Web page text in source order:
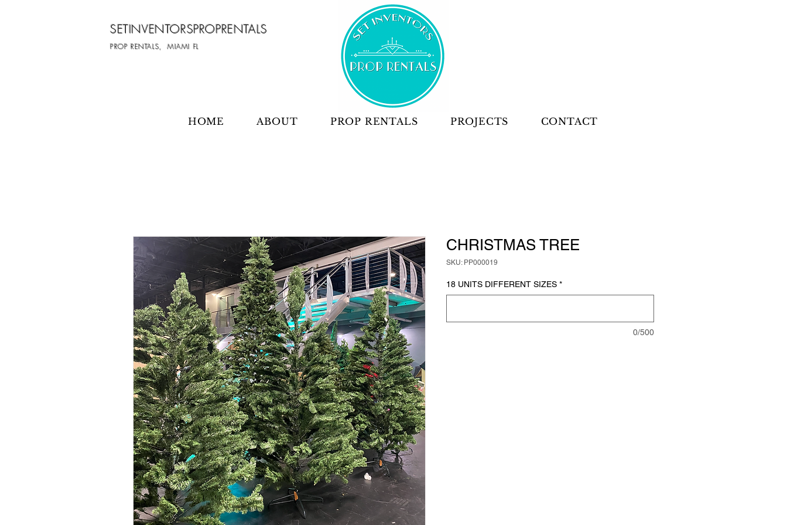
HOME ABOUT PROP RENTALS PROJECTS CONTACT
SETINVENTORSPROPRENTALS
PROP RENTALS, MIAMI FL
CHRISTMAS TREE
SKU: PP000019
18 UNITS DIFFERENT SIZES *
0/500